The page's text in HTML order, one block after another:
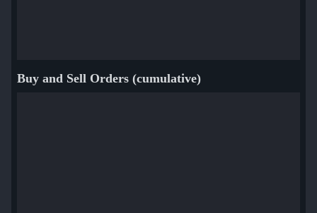
Buy and Sell Orders (cumulative)